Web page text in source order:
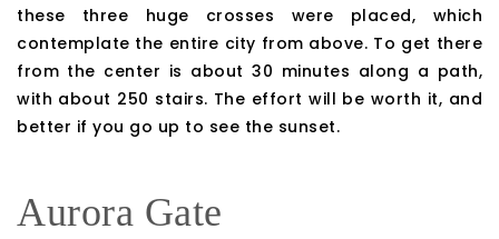
these three huge crosses were placed, which
contemplate the entire city from above. To get there
from the center is about 30 minutes along a path,
with about 250 stairs. The effort will be worth it, and
better if you go up to see the sunset.
Aurora Gate